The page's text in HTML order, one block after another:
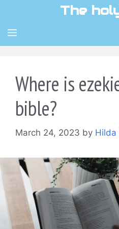
content
The
MENU
Where is
bible?
March 24, 2023 by Hilda